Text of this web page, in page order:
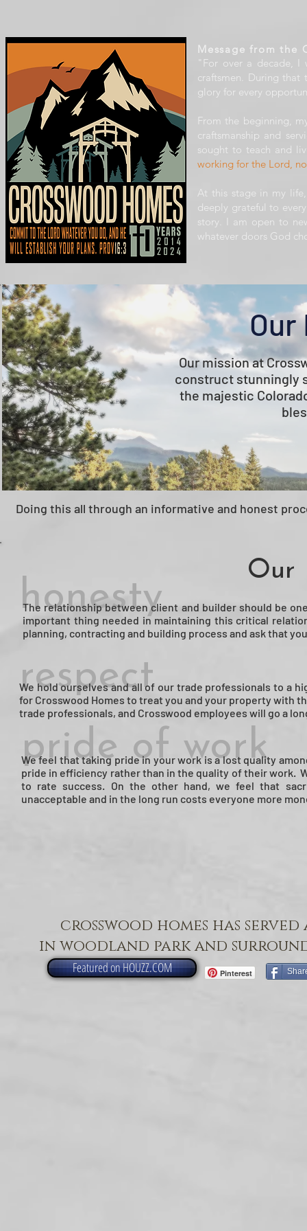
Message from the
"For over a decade,
craftsmen. During
glory for every
From the beginning,
craftsmanship and
sought to teach and
working for the Lord,
At this stage in my
deeply grateful to
story. I am open to
whatever doors God
Our mission at
construct stunningly
the majestic
Our
Doing this all through an informative and honest
Our
honesty
The relationship between client and builder should be
important thing needed in maintaining this critical
planning, contracting and building process and ask that
respect
We hold ourselves and all of our trade professionals to a
for Crosswood Homes to treat you and your property with
trade professionals, and Crosswood employees will go a
pride of work
We feel that taking pride in your work is a lost quality
pride in efficiency rather than in the quality of their work.
to rate success. On the other hand, we feel that
unacceptable and in the long run costs everyone more
crosswood homes has
in woodland park and
Featured on HOUZZ.COM Pinterest